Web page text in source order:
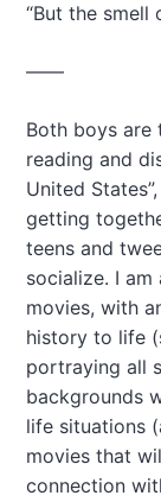
“But the smell
——
Both boys are
reading and
United
getting
teens and
socialize. I
movies, with
history to life
portraying all
backgrounds
life situations
movies that
connection